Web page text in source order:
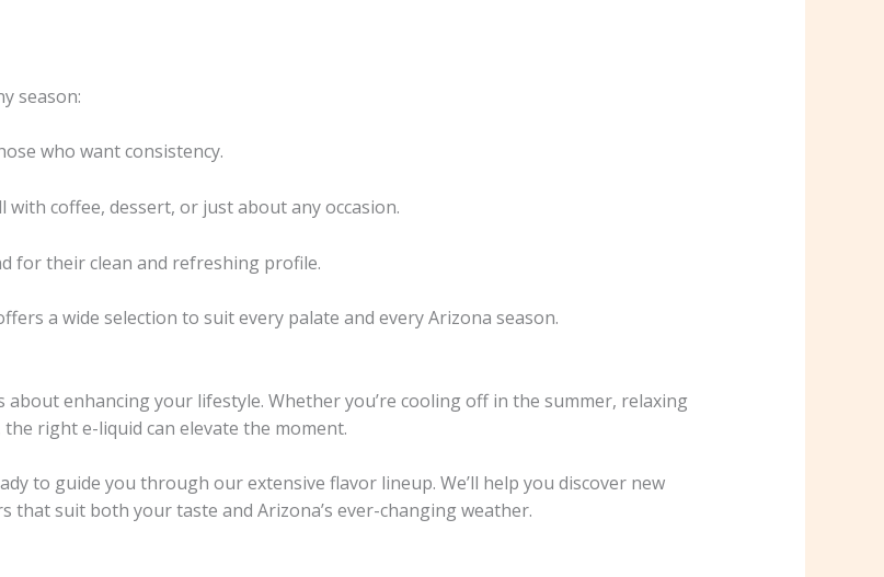
season:
who want consistency.
with coffee, dessert, or just about any occasion.
for their clean and refreshing profile.
a wide selection to suit every palate and every Arizona season.
enhancing your lifestyle. Whether you’re cooling off in the summer, relaxing
right e-liquid can elevate the moment.
to guide you through our extensive flavor lineup. We’ll help you discover new
that suit both your taste and Arizona’s ever-changing weather.